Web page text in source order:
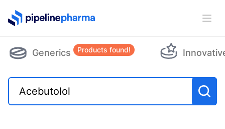
PipelinePharma Logo
Generics Products found!